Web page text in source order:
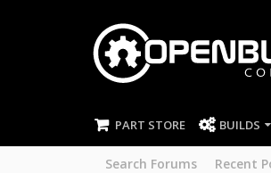
PART STORE BUILDS
Search Forums Recent